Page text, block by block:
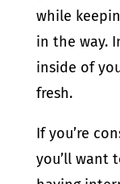
while
in the way.
inside of
fresh.
If you’re
you’ll want